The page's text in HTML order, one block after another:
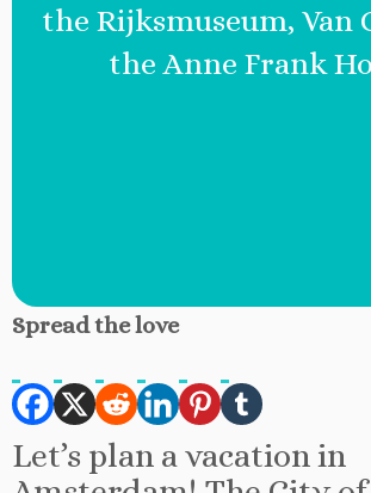
the Rijksmuseum, Van
the Anne Frank
Spread the love
Let’s plan a vacation in